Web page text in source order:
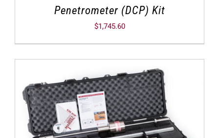
Penetrometer (DCP) Kit
$1,745.60